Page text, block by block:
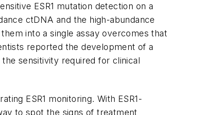
ESR1 mutation detection on a
ctDNA and the high-abundance
into a single assay overcomes that
reported the development of a
sensitivity required for clinical
ESR1 monitoring. With ESR1-
to spot the signs of treatment